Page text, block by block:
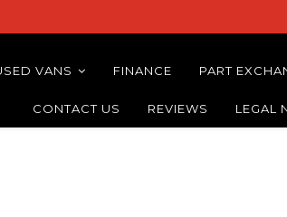
VANS FINANCE PART
CONTACT US REVIEWS LEGAL